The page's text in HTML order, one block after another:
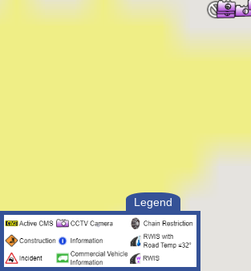
Legend